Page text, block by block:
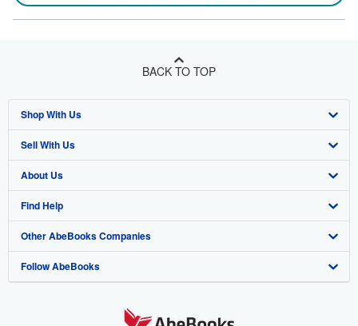
BACK TO TOP
Shop With Us
Advanced Search
Browse Collections
My Account
My Orders
View Basket
Sell With Us
Start Selling
Join Our Affiliate Programme
Book Buyback
Refer a seller
About Us
About AbeBooks
Media
Careers
Find Help
Help
Customer Service
Other AbeBooks Companies
AbeBooks.com
Follow AbeBooks